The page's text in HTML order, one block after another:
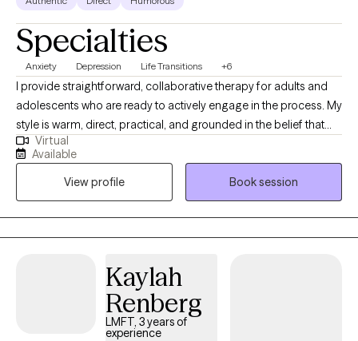
Specialties
Anxiety Depression Life Transitions +6
I provide straightforward, collaborative therapy for adults and
adolescents who are ready to actively engage in the process. My
style is warm, direct, practical, and grounded in the belief that
therapy involves work both in and outside of sessions. I help
clients navigate anxiety, depression, trauma, relationship
patterns, boundaries, life transitions, and self-esteem while
building skills they can actually use in everyday life.
Virtual
Available
View profile
Book session
Kaylah
Renberg
LMFT, 3 years of
experience